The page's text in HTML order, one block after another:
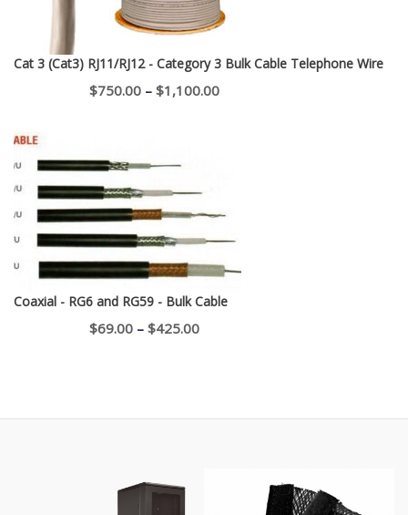
Cat 3 (Cat3) RJ11/RJ12 - Category 3 Bulk Cable Telephone Wire
$750.00 – $1,100.00Price
Coaxial - RG6 and RG59 - Bulk Cable
$69.00 – $425.00Price